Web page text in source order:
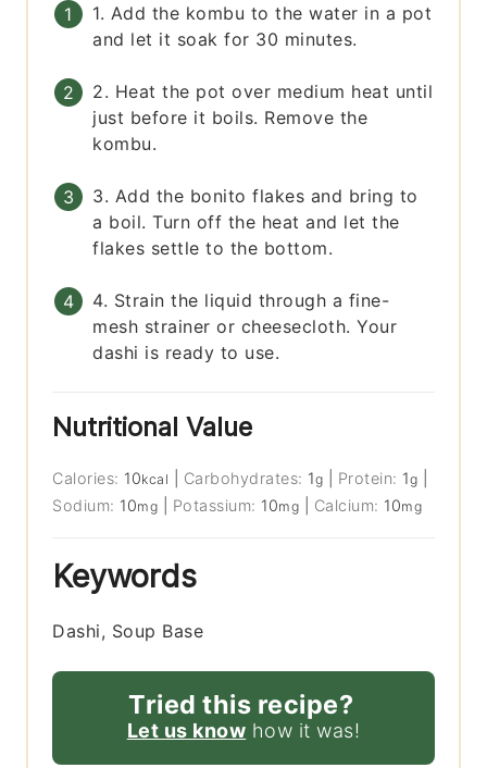
1. Add the kombu to the water in a pot
and let it soak for 30 minutes.
2. Heat the pot over medium heat until
just before it boils. Remove the
kombu.
3. Add the bonito flakes and bring to
a boil. Turn off the heat and let the
flakes settle to the bottom.
4. Strain the liquid through a fine-
mesh strainer or cheesecloth. Your
dashi is ready to use.
Nutritional Value
Calories: 10kcal Carbohydrates: 1g Protein: 1g
Sodium: 10mg Potassium: 10mg Calcium: 10mg
Keywords
Dashi, Soup Base
Tried this recipe?
Let us know how it was!